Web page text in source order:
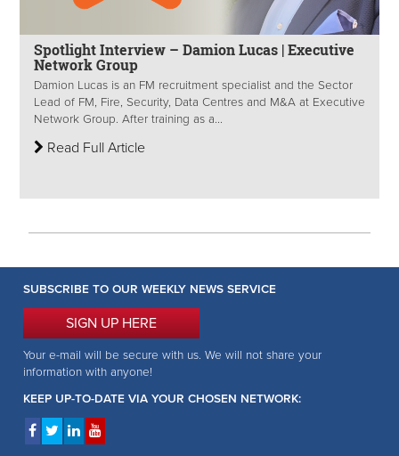
Spotlight Interview – Damion Lucas | Executive
Network Group
Damion Lucas is an FM recruitment specialist and the Sector
Lead of FM, Fire, Security, Data Centres and M&A at Executive
Network Group. After training as a...
Read Full Article
SUBSCRIBE TO OUR WEEKLY NEWS SERVICE
SIGN UP HERE
Your e-mail will be secure with us. We will not share your
information with anyone!
KEEP UP-TO-DATE VIA YOUR CHOSEN NETWORK: